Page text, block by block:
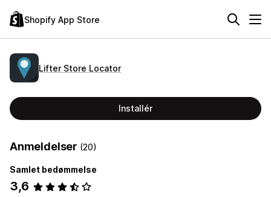
Shopify App Store
Lifter Store Locator
Installér
Anmeldelser (20)
Samlet bedømmelse
3,6